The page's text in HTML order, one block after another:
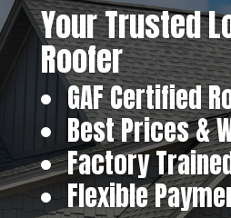
Your Trusted
Roofer
GAF Certified
Best Prices &
Factory
Flexible